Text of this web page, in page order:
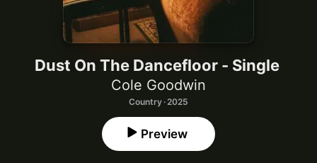
Dust On The Dancefloor - Single
Cole Goodwin
Country · 2025
Preview